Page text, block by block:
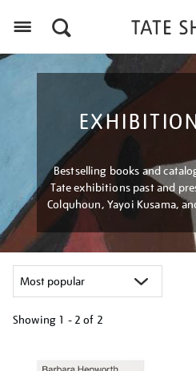
Bestselling books and
Tate exhibitions past and
Colquhoun, Yayoi Kusama,
Showing 1 - 2 of 2